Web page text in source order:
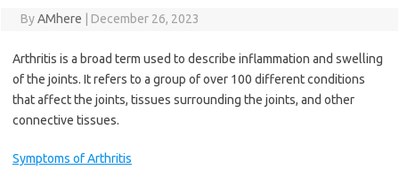
ByAMhere December 26, 2023
Arthritis is a broad term used to describe inflammation and swelling
of the joints. It refers to a group of over 100 different conditions
that affect the joints, tissues surrounding the joints, and other
connective tissues.
Symptoms of Arthritis